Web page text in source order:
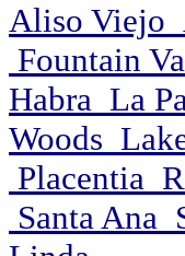
Aliso Viejo
Fountain
Habra La
Woods
Placentia
Santa Ana